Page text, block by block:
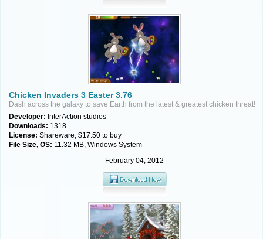
Chicken Invaders 3 Easter 3.76
Dash across the galaxy to save Earth from the latest & greatest chicken threat!
Developer: InterAction studios
Downloads: 1318
License: Shareware, $17.50 to buy
File Size, OS: 11.32 MB, Windows System
February 04, 2012